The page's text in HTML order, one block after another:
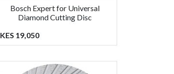
Bosch Expert for Universal
Diamond Cutting Disc
KES 19,050